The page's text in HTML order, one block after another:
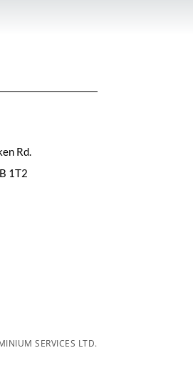
Rd.
1T2
SERVICES LTD.